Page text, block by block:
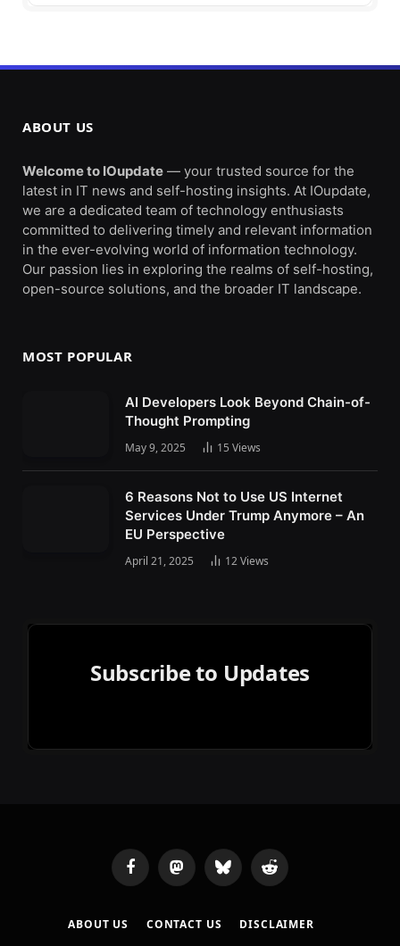
ABOUT US
Welcome to IOupdate — your trusted source for the
latest in IT news and self-hosting insights. At IOupdate,
we are a dedicated team of technology enthusiasts
committed to delivering timely and relevant information
in the ever-evolving world of information technology.
Our passion lies in exploring the realms of self-hosting,
open-source solutions, and the broader IT landscape.
MOST POPULAR
AI Developers Look Beyond Chain-of-
Thought Prompting
May 9, 2025 15 Views
6 Reasons Not to Use US Internet
Services Under Trump Anymore – An
EU Perspective
April 21, 2025 12Views
Subscribe to Updates
FacebookMastodonBluesky Reddit
ABOUT US CONTACT US
DISCLAIMER